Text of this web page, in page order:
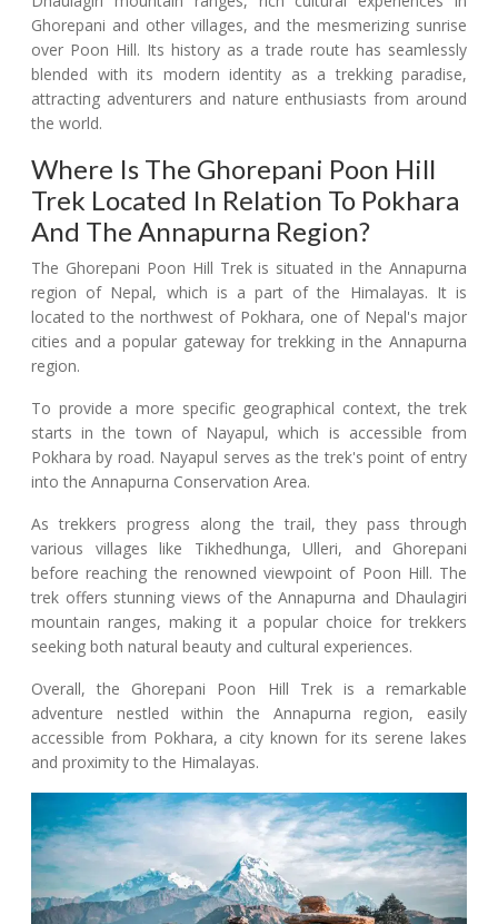
Ghorepani and other villages, and the mesmerizing sunrise
over Poon Hill. Its history as a trade route has seamlessly
blended with its modern identity as a trekking paradise,
attracting adventurers and nature enthusiasts from around
the world.
Where Is The Ghorepani Poon Hill
Trek Located In Relation To Pokhara
And The Annapurna Region?
The Ghorepani Poon Hill Trek is situated in the Annapurna
region of Nepal, which is a part of the Himalayas. It is
located to the northwest of Pokhara, one of Nepal's major
cities and a popular gateway for trekking in the Annapurna
region.
To provide a more specific geographical context, the trek
starts in the town of Nayapul, which is accessible from
Pokhara by road. Nayapul serves as the trek's point of entry
into the Annapurna Conservation Area.
As trekkers progress along the trail, they pass through
various villages like Tikhedhunga, Ulleri, and Ghorepani
before reaching the renowned viewpoint of Poon Hill. The
trek offers stunning views of the Annapurna and Dhaulagiri
mountain ranges, making it a popular choice for trekkers
seeking both natural beauty and cultural experiences.
Overall, the Ghorepani Poon Hill Trek is a remarkable
adventure nestled within the Annapurna region, easily
accessible from Pokhara, a city known for its serene lakes
and proximity to the Himalayas.